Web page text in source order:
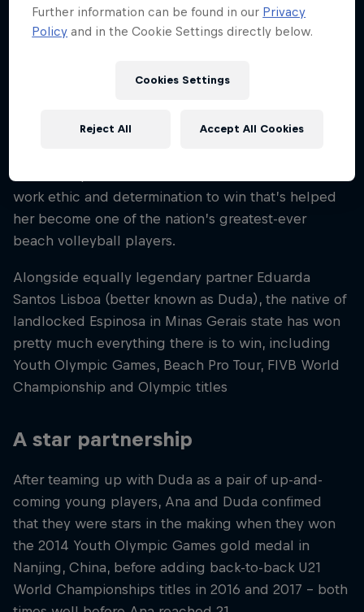
Disciplines
Beach Volleyball
with the physicality of a brilliant beach volleyball
work ethic and determination to win that’s helped
her become one of the nation’s greatest-ever
beach volleyball players.
Alongside equally legendary partner Eduarda
Santos Lisboa (better known as Duda), the native of
landlocked Espinosa in Minas Gerais state has won
pretty much everything there is to win, including
Youth Olympic Games, Beach Pro Tour, FIVB World
Championship and Olympic titles
A star partnership
After teaming up with Duda as a pair of up-and-
coming young players, Ana and Duda confimed
that they were stars in the making when they won
the 2014 Youth Olympic Games gold medal in
Nanjing, China, before adding back-to-back U21
World Championships titles in 2016 and 2017 – both
Further information can be found in our Privacy
Policy and in the Cookie Settings directly below.
Cookies Settings
Reject All Accept All Cookies